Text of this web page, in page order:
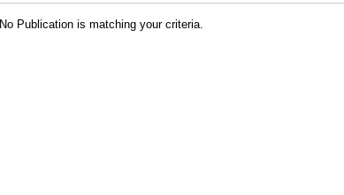
No Publication is matching your criteria.